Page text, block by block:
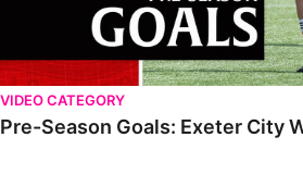
VIDEO CATEGORY
Pre-Season Goals: Exeter City